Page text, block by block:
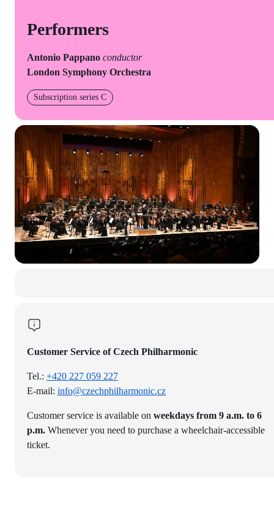
Performers
Antonio Pappano conductor
London Symphony Orchestra
Subscription series C
Customer Service of Czech Philharmonic
Tel.: +420 227 059 227
E-mail: info@czechphilharmonic.cz
Customer service is available on weekdays from 9 a.m. to 6
p.m. Whenever you need to purchase a wheelchair-accessible
ticket.